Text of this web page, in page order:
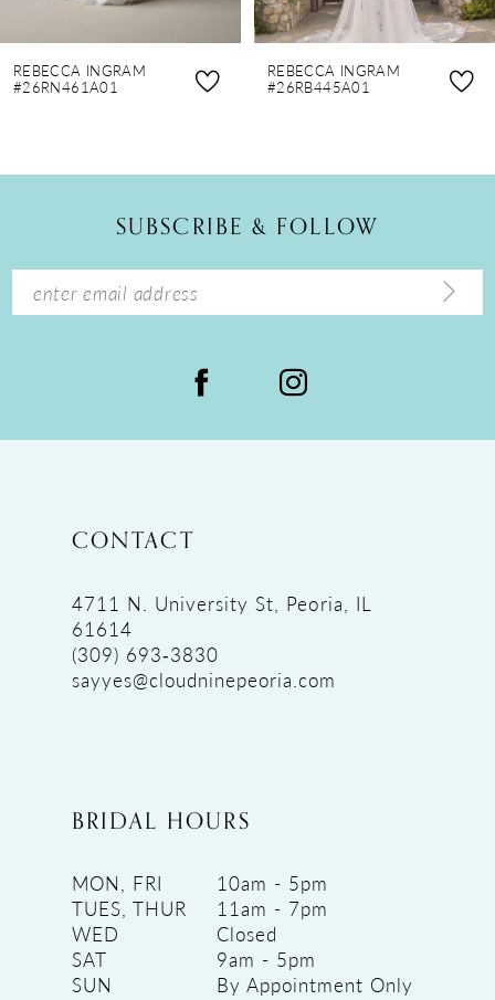
8
9
14
REBECCA INGRAM
#26RN461A01
REBECCA INGRAM
#26RB445A01
SUBSCRIBE & FOLLOW
CONTACT
4711 N. University St, Peoria, IL
61614
(309) 693‑3830
sayyes@cloudninepeoria.com
BRIDAL HOURS
MON, FRI
10am - 5pm
TUES, THUR
11am - 7pm
WED
Closed
SAT
9am - 5pm
SUN
By Appointment Only